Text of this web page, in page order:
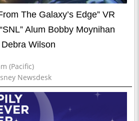
The Galaxy’s Edge” VR
Alum Bobby Moynihan
Debra Wilson
(Pacific)
Newsdesk